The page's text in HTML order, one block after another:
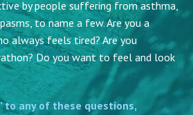
by people suffering from asthma,
to name a few. Are you a
always feels tired? Are you
Do you want to feel and look
to any of these questions,